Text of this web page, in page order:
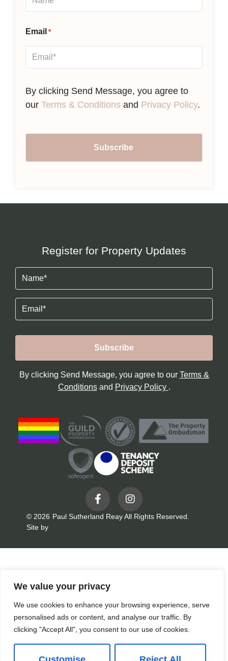
We value your privacy
We use cookies to enhance your browsing experience, serve
personalised ads or content, and analyse our traffic. By
clicking "Accept All", you consent to our use of cookies.
Email *
By clicking Send Message, you agree to
our Terms & Conditions and Privacy Policy.
Register for Property Updates
By clicking Send Message, you agree to our Terms &
Conditionsand Privacy Policy .
© 2026 Paul Sutherland Reay All Rights Reserved.
Site by